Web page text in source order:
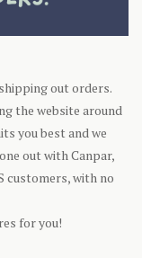
out orders.
the website around
you best and we
out with Canpar,
customers, with no
for you!